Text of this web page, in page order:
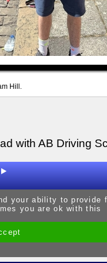
Hill.
with AB Driving
Media
ability to
you are ok with this